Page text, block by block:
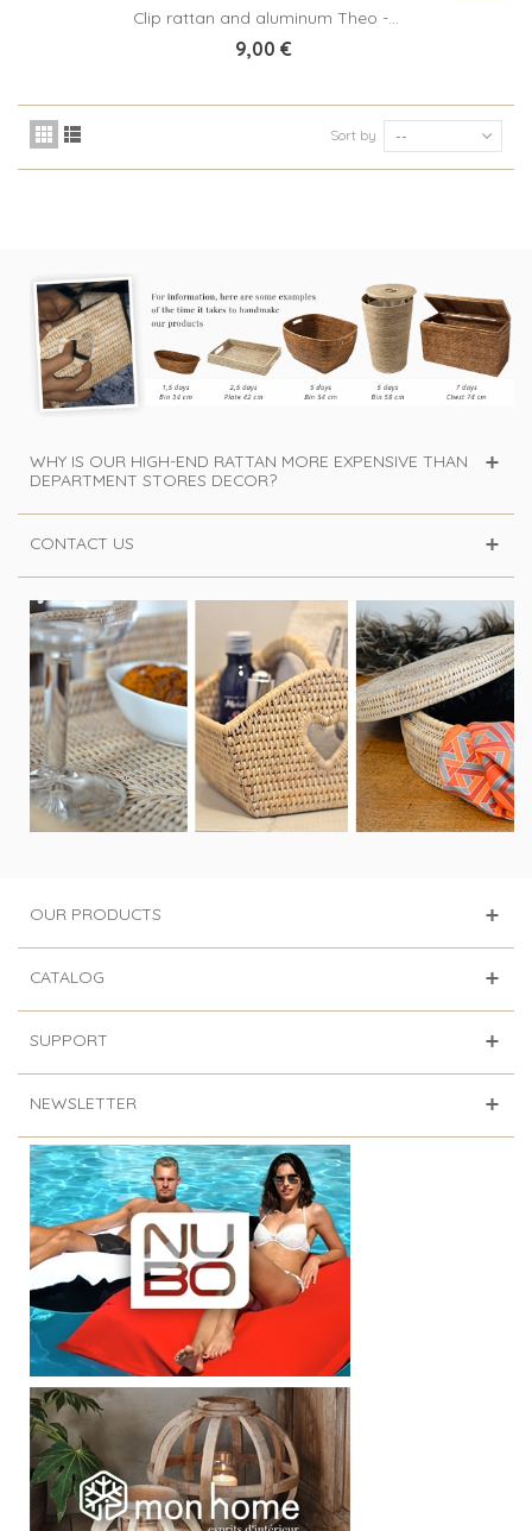
Clip rattan and aluminum Theo -...
9,00 €
Sort by --
WHY IS OUR HIGH-END RATTAN MORE EXPENSIVE THAN
DEPARTMENT STORES DECOR?
CONTACT US
OUR PRODUCTS
CATALOG
SUPPORT
NEWSLETTER